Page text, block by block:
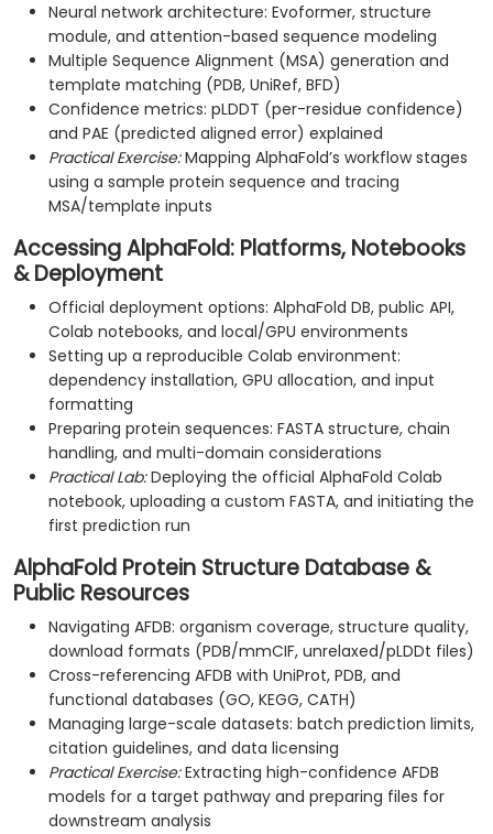
Neural network architecture: Evoformer, structure
module, and attention-based sequence modeling
Multiple Sequence Alignment (MSA) generation and
template matching (PDB, UniRef, BFD)
Confidence metrics: pLDDT (per-residue confidence)
and PAE (predicted aligned error) explained
Practical Exercise:Mapping AlphaFold’s workflow stages
using a sample protein sequence and tracing
MSA/template inputs
Accessing AlphaFold: Platforms, Notebooks
& Deployment
Official deployment options: AlphaFold DB, public API,
Colab notebooks, and local/GPU environments
Setting up a reproducible Colab environment:
dependency installation, GPU allocation, and input
formatting
Preparing protein sequences: FASTA structure, chain
handling, and multi-domain considerations
Practical Lab:Deploying the official AlphaFold Colab
notebook, uploading a custom FASTA, and initiating the
first prediction run
AlphaFold Protein Structure Database &
Public Resources
Navigating AFDB: organism coverage, structure quality,
download formats (PDB/mmCIF, unrelaxed/pLDDt files)
Cross-referencing AFDB with UniProt, PDB, and
functional databases (GO, KEGG, CATH)
Managing large-scale datasets: batch prediction limits,
citation guidelines, and data licensing
Practical Exercise:Extracting high-confidence AFDB
models for a target pathway and preparing files for
downstream analysis